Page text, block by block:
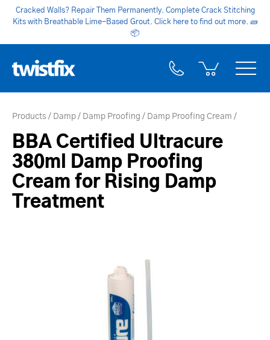
Cracked Walls? Repair Them Permanently. Complete Crack Stitching
Kits with Breathable Lime-Based Grout. Click here to find out more. 🧱
📦
Products Damp Damp Proofing Damp Proofing Cream
BBA Certified Ultracure
380ml Damp Proofing
Cream for Rising Damp
Treatment